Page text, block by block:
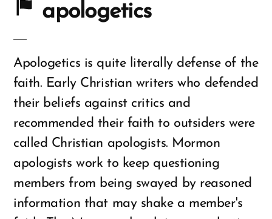
apologetics
Apologetics is quite literally defense of the
faith. Early Christian writers who defended
their beliefs against critics and
recommended their faith to outsiders were
called Christian apologists. Mormon
apologists work to keep questioning
members from being swayed by reasoned
information that may shake a member's